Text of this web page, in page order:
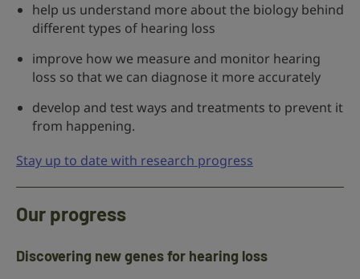
help us understand more about the biology behind
different types of hearing loss
improve how we measure and monitor hearing
loss so that we can diagnose it more accurately
develop and test ways and treatments to prevent it
from happening.
Stay up to date with research progress
Our progress
Discovering new genes for hearing loss